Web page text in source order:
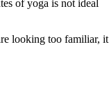
of yoga is not ideal
looking too familiar, it